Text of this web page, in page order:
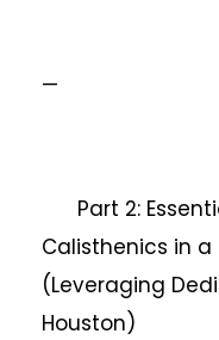
—
Part 2:
Calisthenics in a
(Leveraging
Houston)